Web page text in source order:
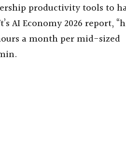
productivity tools to
AI Economy 2026 report,
a month per mid-sized